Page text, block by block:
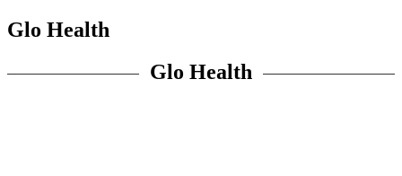
Glo Health
Glo Health